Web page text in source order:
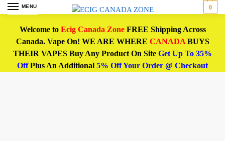
MENU 0
Welcome to Ecig Canada ZoneFREE Shipping Across
Canada. Vape On! WE ARE WHERE CANADABUYS
THEIR VAPES Buy Any Product On Site Get Up To 35%
OffPlus An Additional 5% Off Your Order @ Checkout